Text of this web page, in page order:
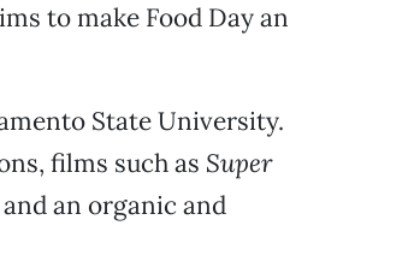
to make Food Day an
State University.
films such as Super
an organic and